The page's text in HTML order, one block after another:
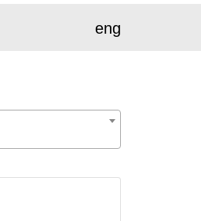
eng